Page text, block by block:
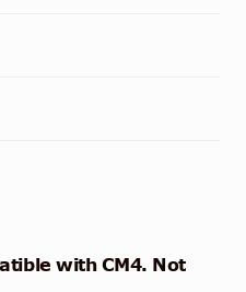
with CM4. Not